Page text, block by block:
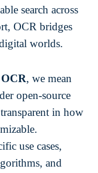
search across
OCR bridges
worlds.
OCR, we mean
open-source
transparent in how
use cases,
and